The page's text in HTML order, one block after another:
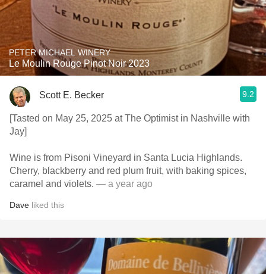
PETER MICHAEL WINERY
Le Moulin Rouge Pinot Noir 2023
Scott E. Becker 9.2
[Tasted on May 25, 2025 at The Optimist in Nashville with
Jay]
Wine is from Pisoni Vineyard in Santa Lucia Highlands.
Cherry, blackberry and red plum fruit, with baking spices,
caramel and violets. — a year ago
Dave liked this